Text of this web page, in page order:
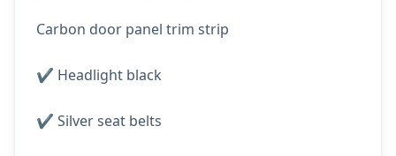
Carbon door panel trim strip
✔️ Headlight black
✔️ Silver seat belts